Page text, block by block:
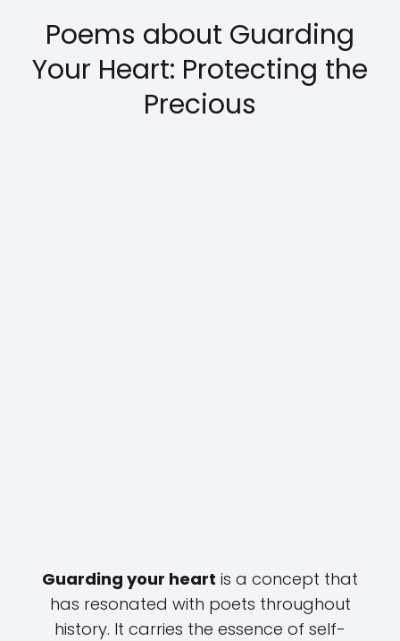
Poems about Guarding
Your Heart: Protecting the
Precious
Guarding your heart is a concept that
has resonated with poets throughout
history. It carries the essence of self-